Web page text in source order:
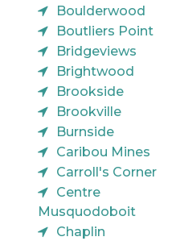
Boulderwood
Boutliers Point
Bridgeviews
Brightwood
Brookside
Brookville
Burnside
Caribou Mines
Carroll's Corner
Centre
Musquodoboit
Chaplin